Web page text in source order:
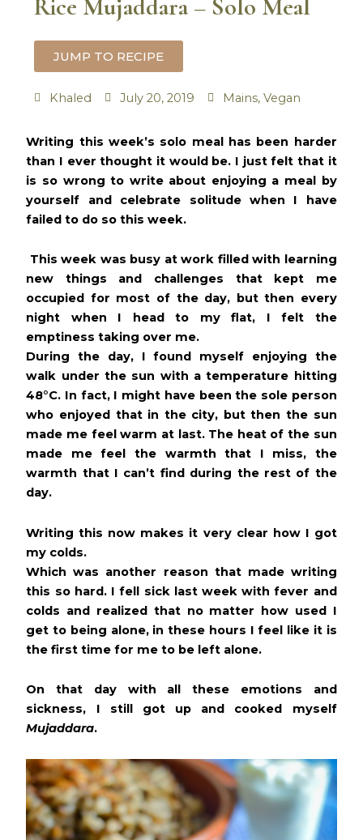
Rice Mujaddara – Solo Meal
JUMP TO RECIPE
Khaled July 20, 2019 Mains,Vegan
Writing this week’s solo meal has been harder
than I ever thought it would be. I just felt that it
is so wrong to write about enjoying a meal by
yourself and celebrate solitude when I have
failed to do so this week.
This week was busy at work filled with learning
new things and challenges that kept me
occupied for most of the day, but then every
night when I head to my flat, I felt the
emptiness taking over me.
During the day, I found myself enjoying the
walk under the sun with a temperature hitting
48°C. In fact, I might have been the sole person
who enjoyed that in the city, but then the sun
made me feel warm at last. The heat of the sun
made me feel the warmth that I miss, the
warmth that I can’t find during the rest of the
day.
Writing this now makes it very clear how I got
my colds.
Which was another reason that made writing
this so hard. I fell sick last week with fever and
colds and realized that no matter how used I
get to being alone, in these hours I feel like it is
the first time for me to be left alone.
On that day with all these emotions and
sickness, I still got up and cooked myself
Mujaddara.
minutes
minutes
minutes